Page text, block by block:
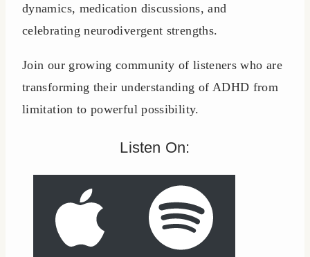
dynamics, medication discussions, and
celebrating neurodivergent strengths.
Join our growing community of listeners who are
transforming their understanding of ADHD from
limitation to powerful possibility.
Listen On: